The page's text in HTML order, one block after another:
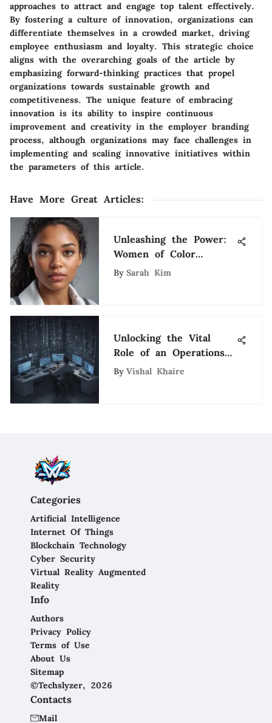
approaches to attract and engage top talent effectively.
By fostering a culture of innovation, organizations can
differentiate themselves in a crowded market, driving
employee enthusiasm and loyalty. This strategic choice
aligns with the overarching goals of the article by
emphasizing forward-thinking practices that propel
organizations towards sustainable growth and
competitiveness. The unique feature of embracing
innovation is its ability to inspire continuous
improvement and creativity in the employer branding
process, although organizations may face challenges in
implementing and scaling innovative initiatives within
the parameters of this article.
Have More Great Articles:
Unleashing the Power:
Women of Color
Breaking Barriers in
By Sarah Kim
Unlocking the Vital
Role of an Operations
Support Technician in
By Vishal Khaire
Categories
Artificial Intelligence
Internet Of Things
Blockchain Technology
Cyber Security
Virtual Reality Augmented
Reality
Info
Authors
Privacy Policy
Terms of Use
About Us
Sitemap
©Techslyzer, 2026
Contacts
Mail